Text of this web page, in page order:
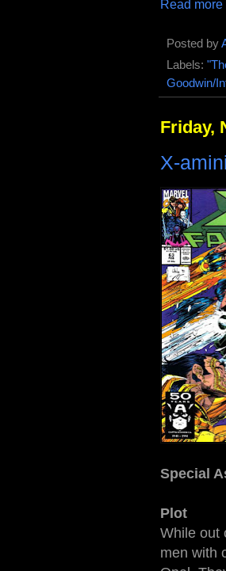
Read more
Posted by
Labels:
Goodwin/
Friday,
X-
Special
Plot
While out
men with